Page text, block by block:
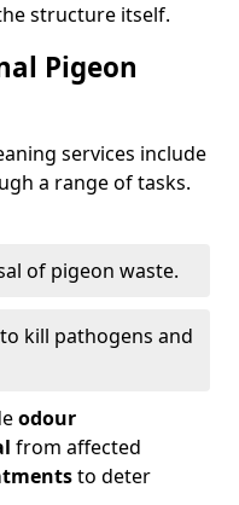
structure itself.
Pigeon
services include
a range of tasks.
of pigeon waste.
kill pathogens and
odour
from affected
to deter